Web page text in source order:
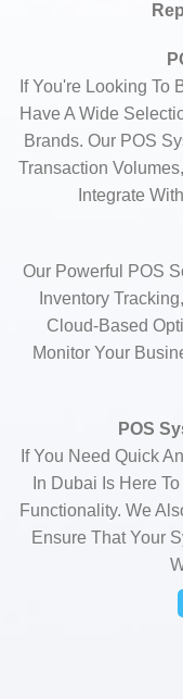
If You're Looking To
Have A Wide
Brands. Our POS
Transaction
Integrate
Our Powerful POS
Inventory
Cloud-Based
Monitor Your
POS
If You Need Quick
In Dubai Is Here
Functionality. We
Ensure That Your